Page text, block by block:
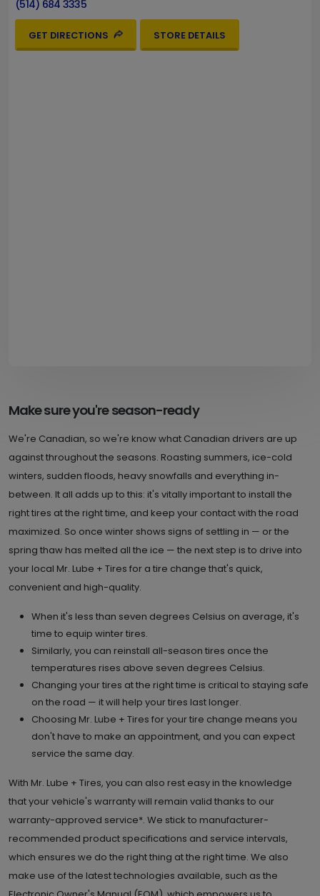
(514) 684 3335
GET DIRECTIONS STORE DETAILS
Make sure you're season-ready
We're Canadian, so we're know what Canadian drivers are up
against throughout the seasons. Roasting summers, ice-cold
winters, sudden floods, heavy snowfalls and everything in-
between. It all adds up to this: it's vitally important to install the
right tires at the right time, and keep your contact with the road
maximized. So once winter shows signs of settling in — or the
spring thaw has melted all the ice — the next step is to drive into
your local Mr. Lube + Tires for a tire change that's quick,
convenient and high-quality.
When it's less than seven degrees Celsius on average, it's
time to equip winter tires.
Similarly, you can reinstall all-season tires once the
temperatures rises above seven degrees Celsius.
Changing your tires at the right time is critical to staying safe
on the road — it will help your tires last longer.
Choosing Mr. Lube + Tires for your tire change means you
don't have to make an appointment, and you can expect
service the same day.
With Mr. Lube + Tires, you can also rest easy in the knowledge
that your vehicle's warranty will remain valid thanks to our
warranty-approved service*. We stick to manufacturer-
recommended product specifications and service intervals,
which ensures we do the right thing at the right time. We also
make use of the latest technologies available, such as the